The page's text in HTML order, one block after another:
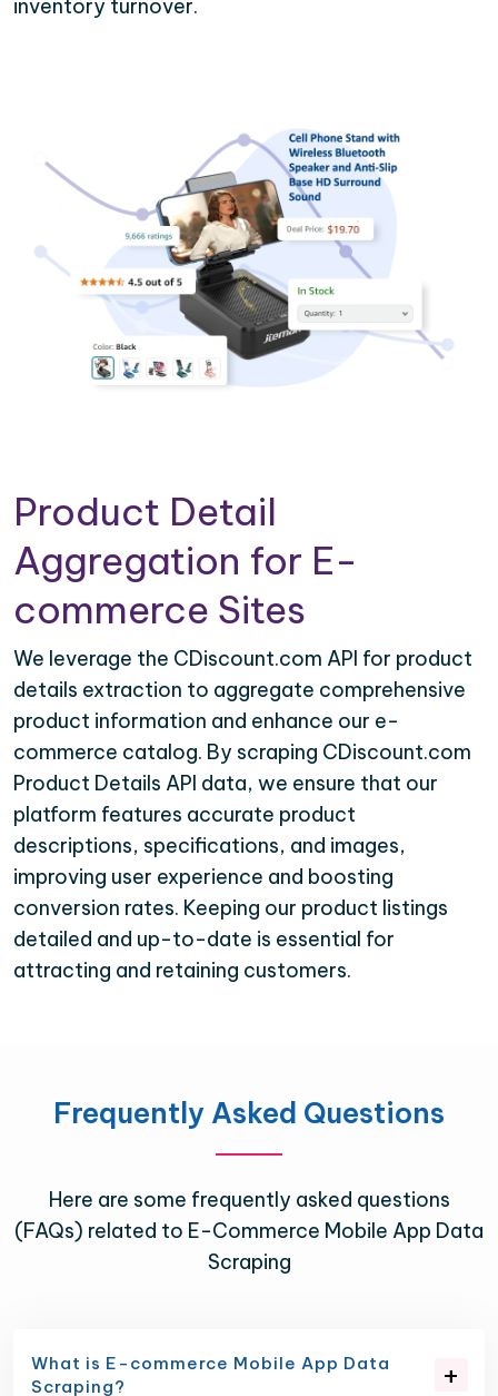
inventory turnover.
Product Detail
Aggregation for E-
commerce Sites
We leverage the CDiscount.com API for product
details extraction to aggregate comprehensive
product information and enhance our e-
commerce catalog. By scraping CDiscount.com
Product Details API data, we ensure that our
platform features accurate product
descriptions, specifications, and images,
improving user experience and boosting
conversion rates. Keeping our product listings
detailed and up-to-date is essential for
attracting and retaining customers.
Frequently Asked Questions
Here are some frequently asked questions
(FAQs) related to E-Commerce Mobile App Data
Scraping
What is E-commerce Mobile App Data
Scraping?